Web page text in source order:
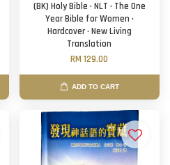
(BK) Holy Bible · NLT · The One
Year Bible for Women ·
Hardcover · New Living
Translation
RM 129.00
ADD TO CART